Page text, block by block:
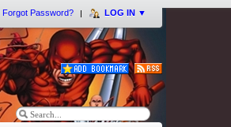
Forgot Password? LOG IN ▼